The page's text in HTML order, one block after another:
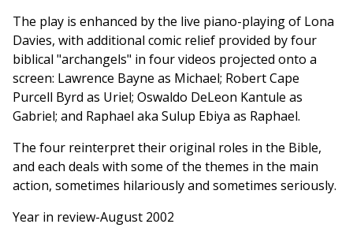
The play is enhanced by the live piano-playing of Lona
Davies, with additional comic relief provided by four
biblical "archangels" in four videos projected onto a
screen: Lawrence Bayne as Michael; Robert Cape
Purcell Byrd as Uriel; Oswaldo DeLeon Kantule as
Gabriel; and Raphael aka Sulup Ebiya as Raphael.
The four reinterpret their original roles in the Bible,
and each deals with some of the themes in the main
action, sometimes hilariously and sometimes seriously.
Year in review-August 2002